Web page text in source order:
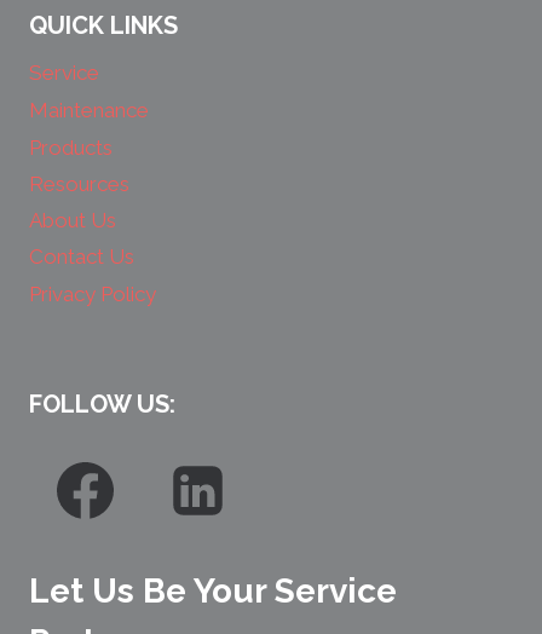
QUICK LINKS
Service
Maintenance
Products
Resources
About Us
Contact Us
Privacy Policy
FOLLOW US:
Let Us Be Your Service